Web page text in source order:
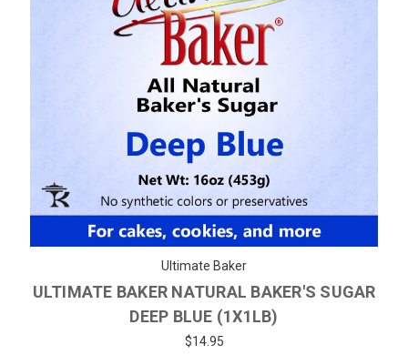
Ultimate Baker
ULTIMATE BAKER NATURAL BAKER'S SUGAR
DEEP BLUE (1X1LB)
$14.95